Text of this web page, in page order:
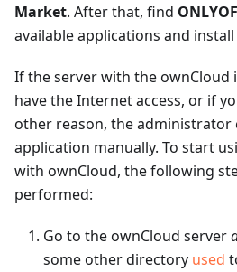
Market. After that, find
available applications and install
If the server with the ownCloud
have the Internet access, or if
other reason, the administrator
application manually. To start
with ownCloud, the following
performed:
Go to the ownCloud server
some other directory used